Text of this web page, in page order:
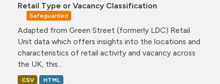
Retail Type or Vacancy Classification
Safeguarded
Adapted from Green Street (formerly LDC) Retail
Unit data which offers insights into the locations and
characteristics of retail activity and vacancy across
the UK, this...
CSV HTML